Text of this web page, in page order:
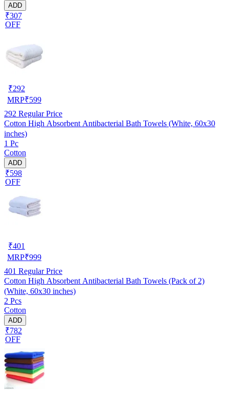
ADD
₹307
OFF
₹292
MRP₹599
292 Regular Price
Cotton High Absorbent Antibacterial Bath Towels (White, 60x30
inches)
1 Pc
Cotton
ADD
₹598
OFF
₹401
MRP₹999
401 Regular Price
Cotton High Absorbent Antibacterial Bath Towels (Pack of 2)
(White, 60x30 inches)
2 Pcs
Cotton
ADD
₹782
OFF